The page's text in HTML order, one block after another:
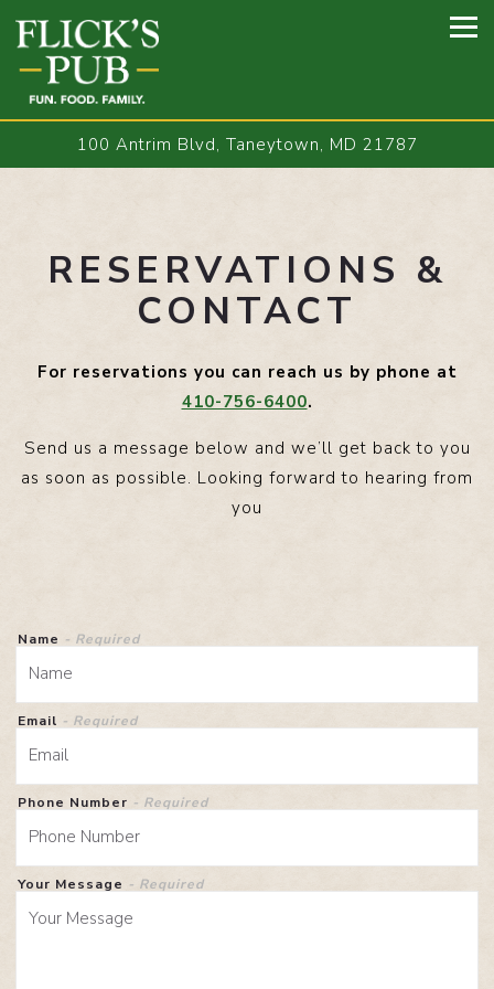
100 Antrim Blvd, Taneytown, MD 21787
RESERVATIONS &
CONTACT
For reservations you can reach us by phone at
410-756-6400.
Send us a message below and we’ll get back to you
as soon as possible. Looking forward to hearing from
you
Name - Required
Email - Required
Phone Number - Required
Your Message - Required